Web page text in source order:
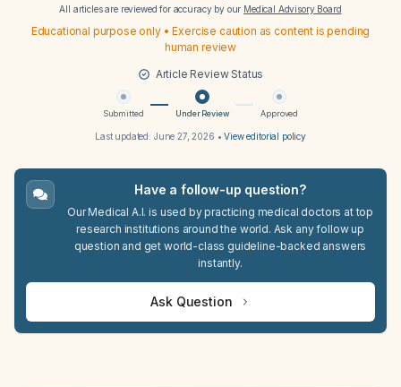
All articles are reviewed for accuracy by our Medical Advisory Board
Educational purpose only • Exercise caution as content is pending
human review
Article Review Status
Submitted Under Review Approved
Last updated: June 27, 2026 •View editorial policy
Have a follow-up question?
Our Medical A.I. is used by practicing medical doctors at top
research institutions around the world. Ask any follow up
question and get world-class guideline-backed answers
instantly.
Ask Question